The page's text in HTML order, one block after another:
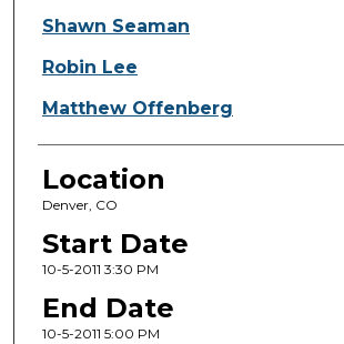
Shawn Seaman
Robin Lee
Matthew Offenberg
Location
Denver, CO
Start Date
10-5-2011 3:30 PM
End Date
10-5-2011 5:00 PM